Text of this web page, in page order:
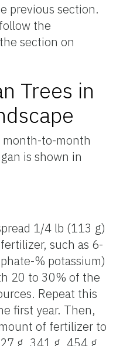
previous section.
the
section on
Trees in
to-month
is shown in
1/4 lb (113 g)
such as 6-
% potassium)
20 to 30% of the
Repeat this
first year. Then,
of fertilizer to
g, 341 g, 454 g,